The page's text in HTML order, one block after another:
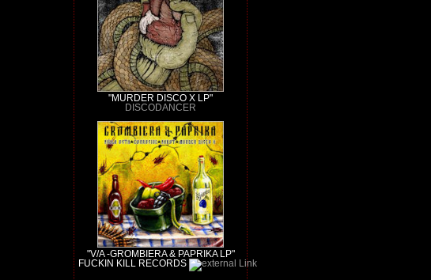
"MURDER DISCO X LP"
DISCODANCER
"V/A -GROMBIERA & PAPRIKA LP"
FUCKIN KILL RECORDS